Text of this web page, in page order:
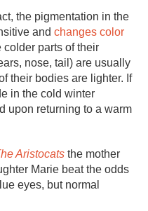
the pigmentation in the
andchanges color
colder parts of their
nose, tail) are usually
their bodies are lighter. If
in the cold winter
upon returning to a warm
Aristocats the mother
Marie beat the odds
eyes, but normal